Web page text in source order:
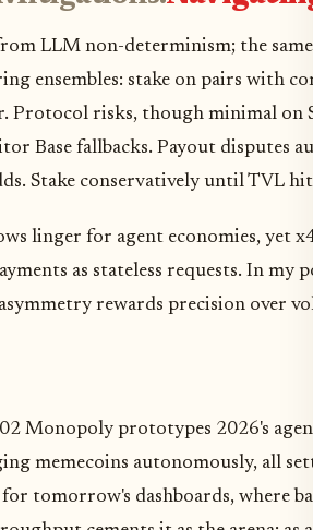
LLM non-determinism; the
ensembles: stake on pairs with
Protocol risks, though minimal on
Base fallbacks. Payout disputes
Stake conservatively until TVL
linger for agent economies, yet
as stateless requests. In
rewards precision over
Monopoly prototypes 2026's
memecoins autonomously, all
tomorrow's dashboards, where